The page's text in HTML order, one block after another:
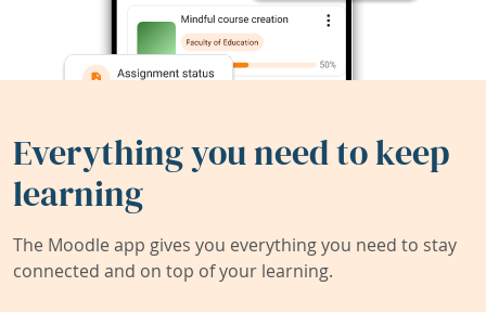
Everything you need to keep
learning
The Moodle app gives you everything you need to stay
connected and on top of your learning.